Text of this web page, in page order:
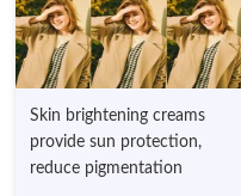
Skin brightening creams
provide sun protection,
reduce pigmentation